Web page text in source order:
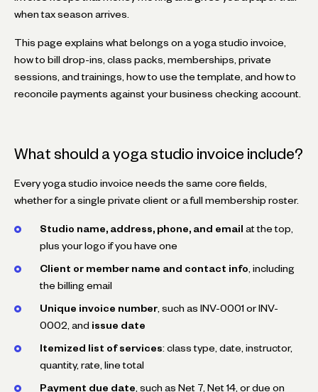
when tax season arrives.
This page explains what belongs on a yoga studio invoice,
how to bill drop-ins, class packs, memberships, private
sessions, and trainings, how to use the template, and how to
reconcile payments against your business checking account.
What should a yoga studio invoice include?
Every yoga studio invoice needs the same core fields,
whether for a single private client or a full membership roster.
Studio name, address, phone, and email at the top,
plus your logo if you have one
Client or member name and contact info , including
the billing email
Unique invoice number , such as INV-0001 or INV-
0002, and issue date
Itemized list of services: class type, date, instructor,
quantity, rate, line total
Payment due date , such as Net 7, Net 14, or due on